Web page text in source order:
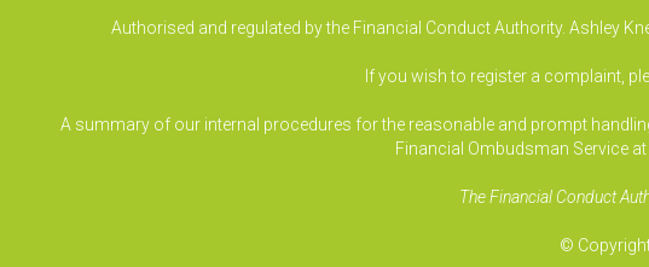
Authorised and regulated by the Financial Conduct Authority. Ashley
If you wish to register a complaint,
A summary of our internal procedures for the reasonable and prompt
Financial Ombudsman Service
The Financial Conduct
©